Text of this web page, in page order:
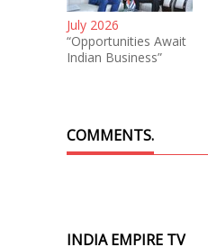
July 2026
“Opportunities Await
Indian Business”
COMMENTS.
INDIA EMPIRE TV